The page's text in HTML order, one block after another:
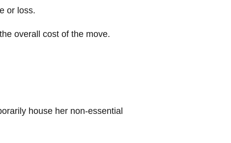
or loss.
overall cost of the move.
house her non-essential